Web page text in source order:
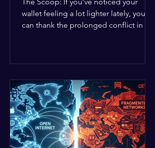
wallet feeling a lot lighter lately, you
can thank the prolonged conflict in the
geopolitical and religious tension have
erupted into prolonged military
operations around critical trade routes
like the Strait of Hormuz. Because of
the constant danger, oil prices have
quietly shot up by roughly 30%. The